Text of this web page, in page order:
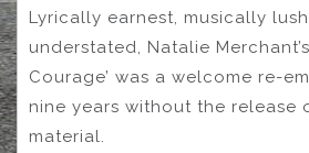
Lyrically earnest, musically
understated, Natalie Merchant’s
Courage’ was a welcome re-
nine years without the release
material.